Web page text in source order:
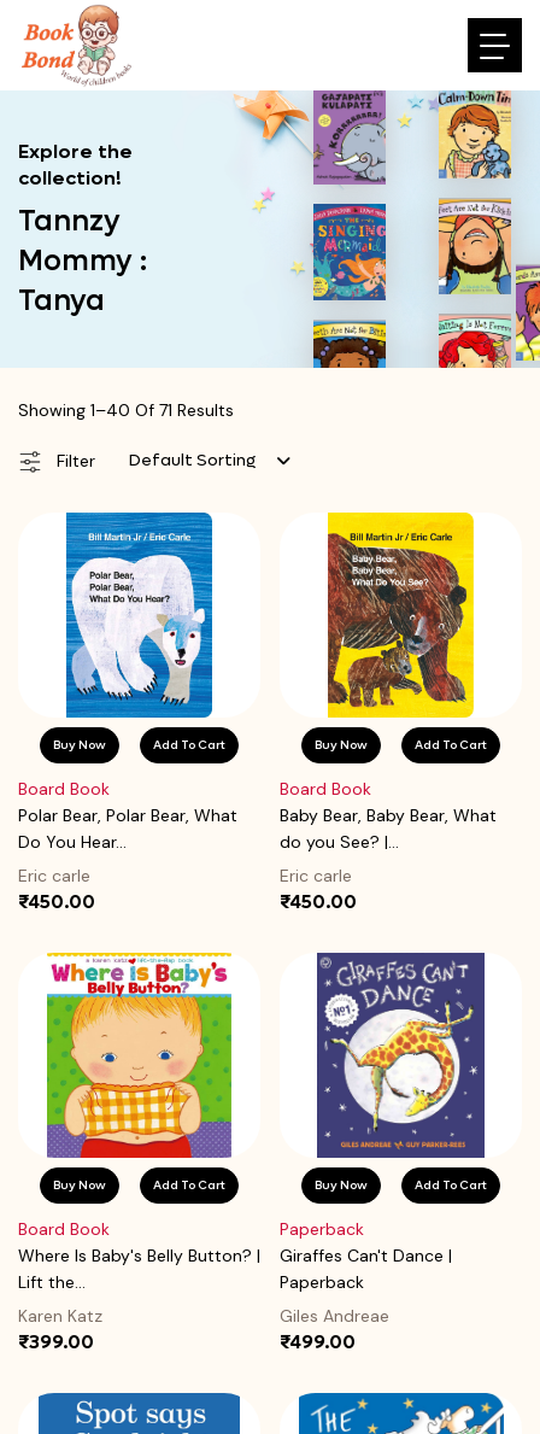
Explore the
collection!
Tannzy
Mommy :
Tanya
Showing 1–40 Of 71 Results
Filter Default Sorting
Buy Now Add To Cart
Board Book
Polar Bear, Polar Bear, What
Do You Hear...
Eric carle
₹450.00
Buy Now Add To Cart
Board Book
Baby Bear, Baby Bear, What
do you See? |...
Eric carle
₹450.00
Buy Now Add To Cart
Board Book
Where Is Baby's Belly Button? |
Lift the...
Karen Katz
₹399.00
Buy Now Add To Cart
Paperback
Giraffes Can't Dance |
Paperback
Giles Andreae
₹499.00